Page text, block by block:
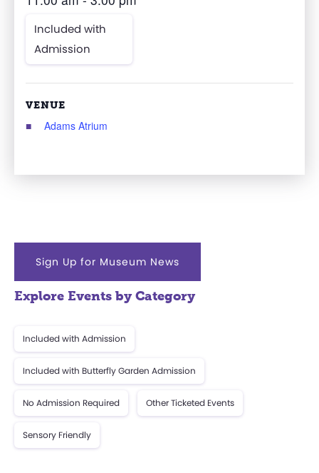
Included with
Admission
VENUE
Adams Atrium
Sign Up for Museum News
Explore Events by Category
Included with Admission
Included with Butterfly Garden Admission
No Admission Required Other Ticketed Events
Sensory Friendly